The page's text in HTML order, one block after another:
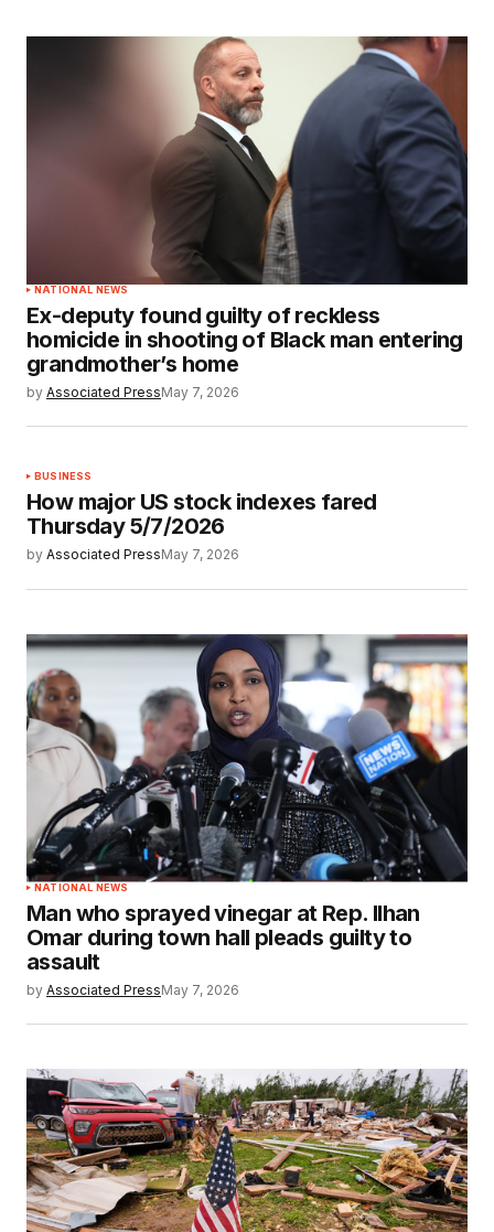
NATIONAL NEWS
Ex-deputy found guilty of reckless
homicide in shooting of Black man entering
grandmother’s home
by Associated PressMay 7, 2026
BUSINESS
How major US stock indexes fared
Thursday 5/7/2026
by Associated PressMay 7, 2026
NATIONAL NEWS
Man who sprayed vinegar at Rep. Ilhan
Omar during town hall pleads guilty to
assault
by Associated PressMay 7, 2026